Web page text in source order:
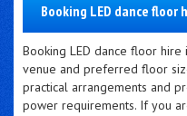
Booking LED dance floor
Booking LED dance floor
venue and preferred floor
practical arrangements and
power requirements. If you